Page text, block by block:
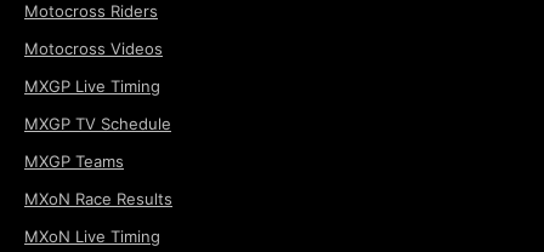
Motocross Riders
Motocross Videos
MXGP Live Timing
MXGP TV Schedule
MXGP Teams
MXoN Race Results
MXoN Live Timing